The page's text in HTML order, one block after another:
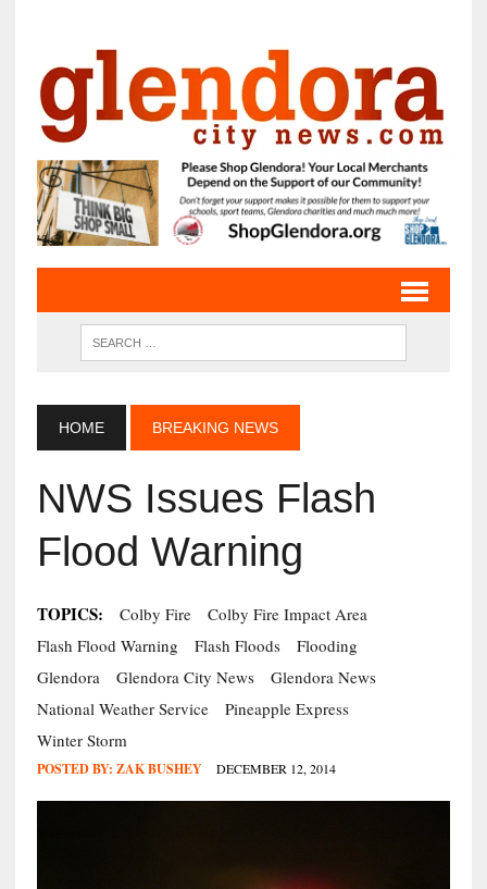
HOME BREAKING NEWS
NWS Issues Flash
Flood Warning
TOPICS: Colby Fire
Colby Fire Impact Area
Flash Flood Warning
Flash Floods
Flooding
Glendora
Glendora City News
Glendora News
National Weather Service
Pineapple Express
Winter Storm
POSTED BY: ZAK BUSHEY DECEMBER 12, 2014